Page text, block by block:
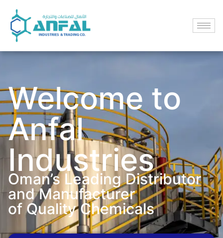
Welcome to
Anfal
Industries
Oman’s Leading Distributor
and Manufacturer
of Quality Chemicals​